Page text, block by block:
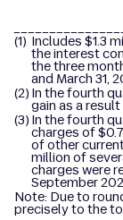
(1) Includes $1.3
the interest
the three
and March 31,
(2) In the fourth
gain as a
(3) In the fourth
charges of
of other
million of
charges were
September
Note: Due to
precisely to the